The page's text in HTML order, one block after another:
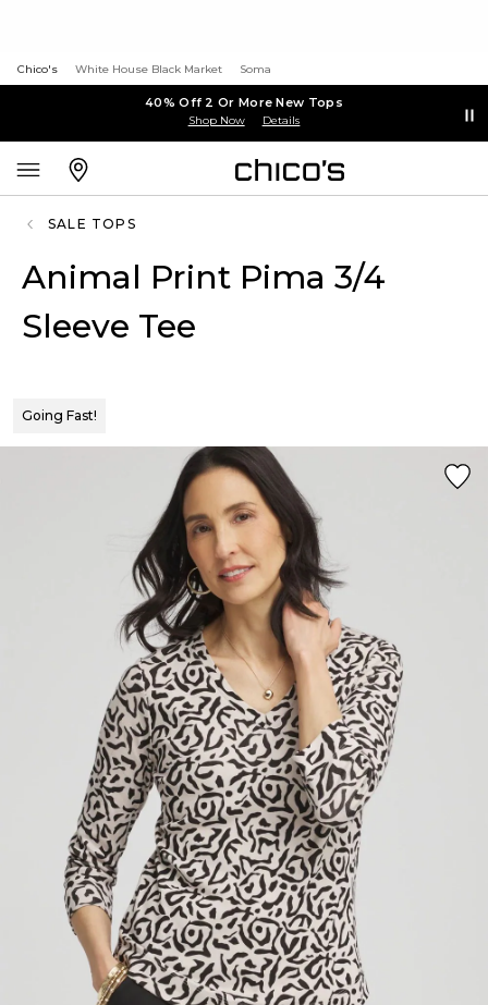
Chico's White House Black Market Soma
40% Off 2 Or More New Tops
Shop Now Details
SALE TOPS
Animal Print Pima 3/4
Sleeve Tee
Going Fast!